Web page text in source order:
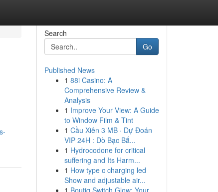
Search
Go
Published News
1 88i Casino: A
Comprehensive Review &
Analysis
1 Improve Your View: A Guide
to Window Film & Tint
1 Cầu Xiên 3 MB · Dự Đoán
VIP 24H : Dò Bạc Bắ...
1 Hydrocodone for critical
suffering and Its Harm...
1 How type c charging led
Show and adjustable air...
1 Boutiq Switch Glow: Your